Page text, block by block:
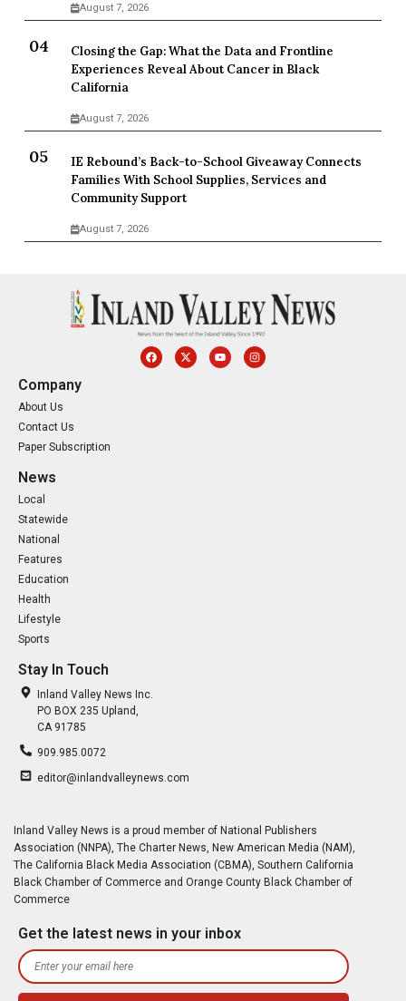
August 7, 2026
Closing the Gap: What the Data and Frontline
Experiences Reveal About Cancer in Black
California
August 7, 2026
IE Rebound’s Back-to-School Giveaway Connects
Families With School Supplies, Services and
Community Support
August 7, 2026
Company
About Us
Contact Us
Paper Subscription
News
Local
Statewide
National
Features
Education
Health
Lifestyle
Sports
Stay In Touch
Inland Valley News Inc.
PO BOX 235 Upland,
CA 91785
909.985.0072
editor@inlandvalleynews.com
Inland Valley News is a proud member of National Publishers
Association (NNPA), The Charter News, New American Media (NAM),
The California Black Media Association (CBMA), Southern California
Black Chamber of Commerce and Orange County Black Chamber of
Commerce
Get the latest news in your inbox